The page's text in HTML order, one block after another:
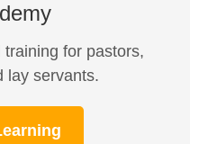
for pastors,
lay servants.